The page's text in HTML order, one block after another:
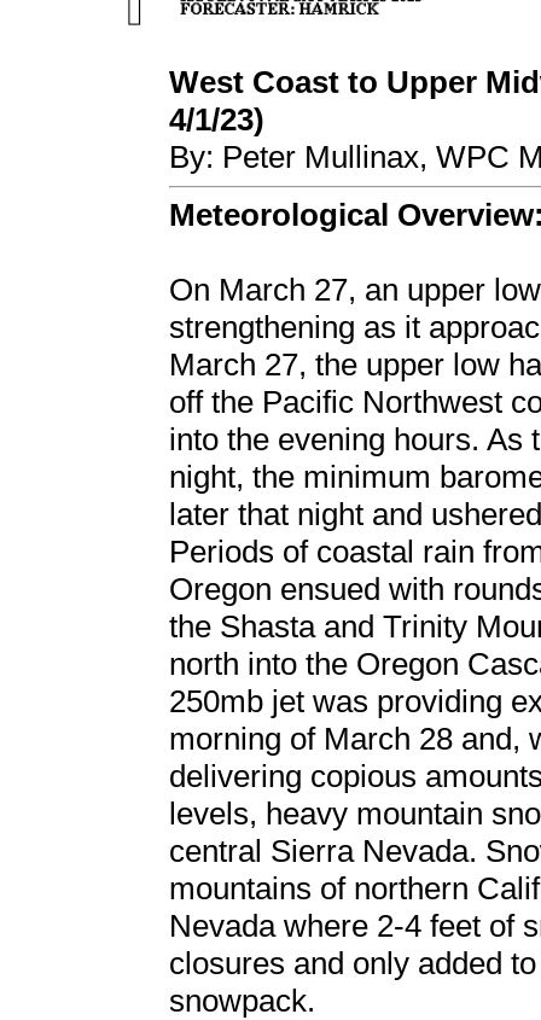
West Coast to Upper
4/1/23)
By: Peter Mullinax, WPC
Meteorological
On March 27, an upper
strengthening as it
March 27, the upper low
off the Pacific Northwest
into the evening hours. As
night, the minimum
later that night and
Periods of coastal rain
Oregon ensued with
the Shasta and Trinity
north into the Oregon
250mb jet was providing
morning of March 28 and,
delivering copious
levels, heavy mountain
central Sierra Nevada.
mountains of northern
Nevada where 2-4 feet of
closures and only added
snowpack.